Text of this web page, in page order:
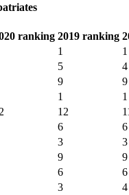
ranking 2019 ranking
1
1
5
4
9
9
1
1
12
6
6
3
3
9
9
6
6
3
4